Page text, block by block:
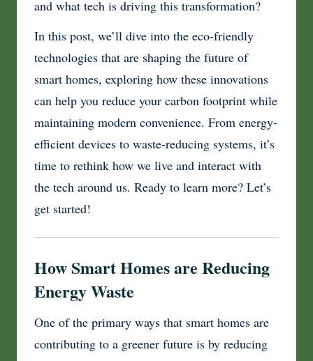
and what tech is driving this transformation?
In this post, we’ll dive into the eco-friendly
technologies that are shaping the future of
smart homes, exploring how these innovations
can help you reduce your carbon footprint while
maintaining modern convenience. From energy-
efficient devices to waste-reducing systems, it’s
time to rethink how we live and interact with
the tech around us. Ready to learn more? Let’s
get started!
How Smart Homes are Reducing
Energy Waste
One of the primary ways that smart homes are
contributing to a greener future is by reducing